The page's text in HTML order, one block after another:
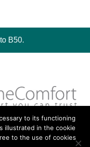
B50.
to its functioning
illustrated in the cookie
to the use of cookies